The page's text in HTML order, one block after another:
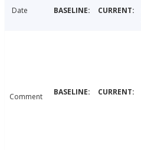
Date
Comment